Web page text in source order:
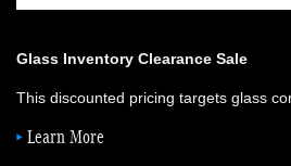
Glass Inventory Clearance Sale
This discounted pricing targets glass
Learn More